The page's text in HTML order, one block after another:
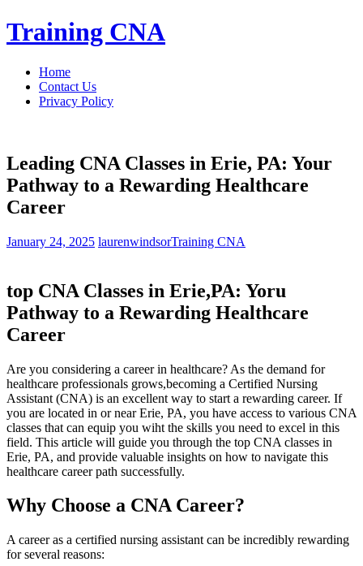
Skip
to
Training CNA
Home
Contact Us
Privacy Policy
Leading CNA Classes in Erie, PA: Your
Pathway to a Rewarding Healthcare
Career
January 24, 2025 laurenwindsorTraining CNA
top CNA Classes in Erie,PA: Yoru
Pathway to a Rewarding Healthcare
Career
Are you considering a career in healthcare? As the demand for
healthcare professionals grows,becoming a Certified Nursing
Assistant (CNA) is ‌an excellent way⁤ to start a rewarding career.⁣ If
you are located in or near Erie, PA, you have access to various​ CNA
classes that can equip you wiht the skills you need to excel in this
field. This article will guide you through the top CNA classes in
Erie, PA, and provide‌ valuable insights on how to navigate this
healthcare career path‌ successfully.
Why ‍Choose a CNA Career?
A career as a certified nursing assistant can be incredibly ‌rewarding
for several reasons: